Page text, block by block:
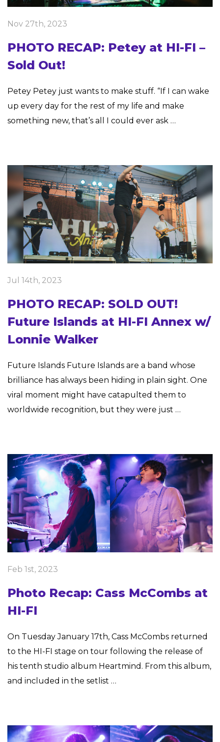
Nov 27th, 2023
PHOTO RECAP: Petey at HI-FI –
Sold Out!
Petey Petey just wants to make stuff. “If I can wake
up every day for the rest of my life and make
something new, that’s all I could ever ask …
Jul 14th, 2023
PHOTO RECAP: SOLD OUT!
Future Islands at HI-FI Annex w/
Lonnie Walker
Future Islands Future Islands are a band whose
brilliance has always been hiding in plain sight. One
viral moment might have catapulted them to
worldwide recognition, but they were just …
Feb 1st, 2023
Photo Recap: Cass McCombs at
HI-FI
On Tuesday January 17th, Cass McCombs returned
to the HI-FI stage on tour following the release of
his tenth studio album Heartmind. From this album,
and included in the setlist …